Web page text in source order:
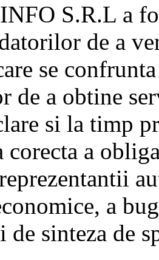
S.R.L a
de a
se
de a obtine
si la timp
corecta a
a
sinteza de